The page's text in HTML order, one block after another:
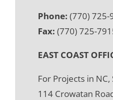
Phone: (770) 725-
Fax: (770) 725-
EAST COAST
For Projects in NC,
114 Crowatan